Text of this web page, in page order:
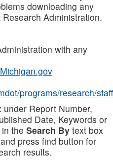
downloading any
Administration.
with any
programs/research/staff
Report Number,
Date, Keywords or
the Search By text box
press find button for
results.